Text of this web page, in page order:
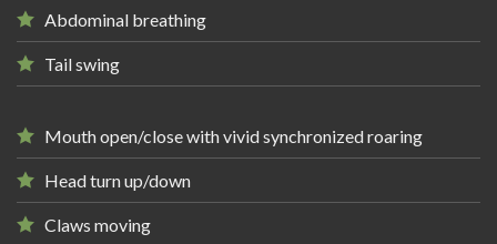
Abdominal breathing
Tail swing
Mouth open/close with vivid synchronized roaring
Head turn up/down
Claws moving